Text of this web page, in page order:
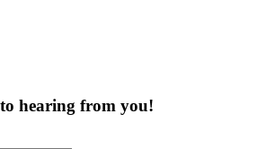
hearing from you!